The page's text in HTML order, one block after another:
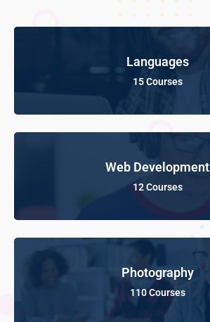
Languages
15 Courses
Web Development
12 Courses
Photography
110 Courses